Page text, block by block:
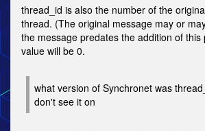
thread_id is also the number of the
thread. (The original message may or
the message predates the addition of this
value will be 0.
what version of Synchronet was
don't see it on